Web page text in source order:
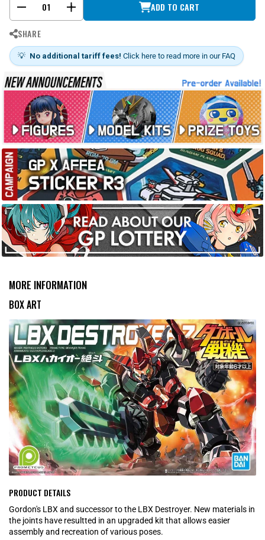
- + ADD TO CART
SHARE
💡 No additional tariff fees! Click here to read more in our FAQ
MORE INFORMATION
BOX ART
PRODUCT DETAILS
Gordon's LBX and successor to the LBX Destroyer. New materials in
the joints have resultted in an upgraded kit that allows easier
assembly and recreation of various poses.